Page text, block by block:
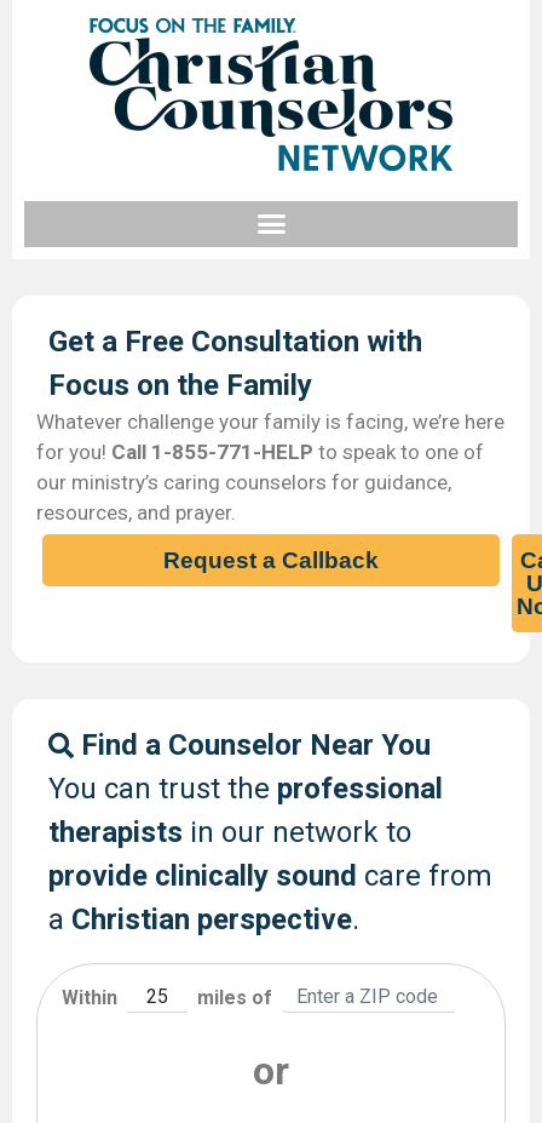
Get a Free Consultation with
Focus on the Family​
Whatever challenge your family is facing, we’re here
for you! Call 1-855-771-HELP to speak to one of
our ministry’s caring counselors for guidance,
resources, and prayer.
Request a Callback
Find a Counselor Near You
You can trust the professional
therapists in our network to
provide clinically sound care from
a Christian perspective.
Within miles of
or